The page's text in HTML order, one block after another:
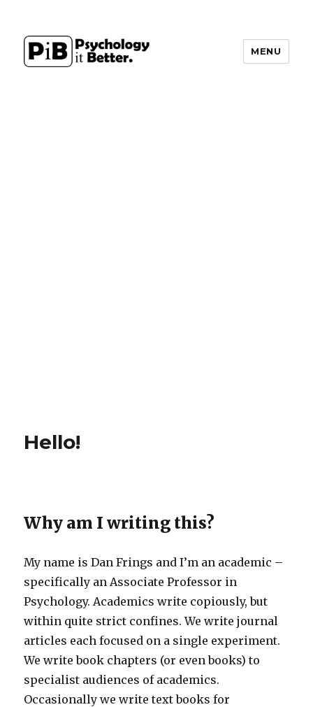
MENU
Hello!
Why am I writing this?
My name is Dan Frings and I’m an academic –
specifically an Associate Professor in
Psychology. Academics write copiously, but
within quite strict confines. We write journal
articles each focused on a single experiment.
We write book chapters (or even books) to
specialist audiences of academics.
Occasionally we write text books for